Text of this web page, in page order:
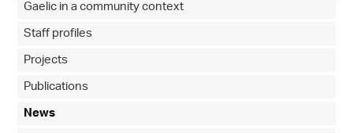
Gaelic in a community context
Staff profiles
Projects
Publications
News